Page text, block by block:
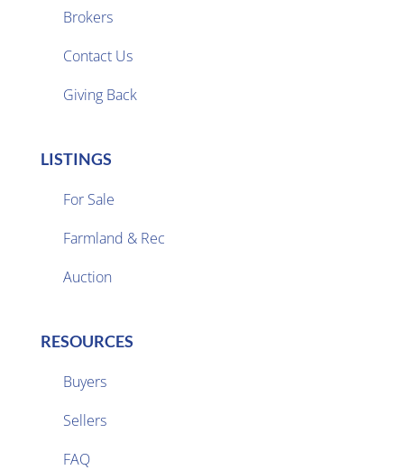
Brokers
Contact Us
Giving Back
LISTINGS
For Sale
Farmland & Rec
Auction
RESOURCES
Buyers
Sellers
FAQ